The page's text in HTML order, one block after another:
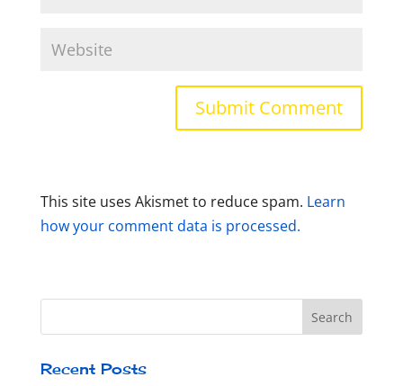
This site uses Akismet to reduce spam. Learn
how your comment data is processed.
Recent Posts